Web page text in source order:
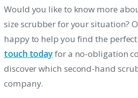
Would you like to know more
size scrubber for your situation?
happy to help you find the
touch todayfor a no-obligation
discover which second-hand
company.